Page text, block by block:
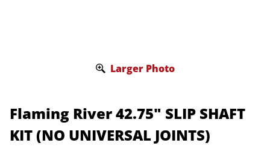
Larger Photo
Flaming River 42.75" SLIP SHAFT
KIT (NO UNIVERSAL JOINTS)